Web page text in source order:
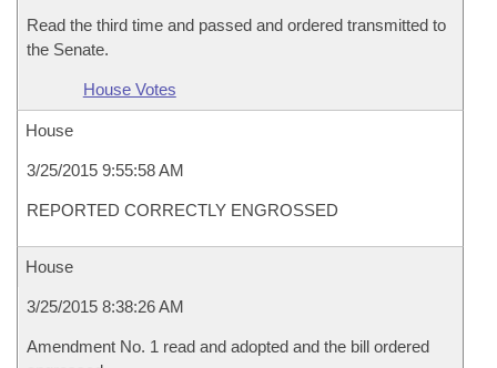
Read the third time and passed and ordered transmitted to
the Senate.
House Votes
House
3/25/2015 9:55:58 AM
REPORTED CORRECTLY ENGROSSED
House
3/25/2015 8:38:26 AM
Amendment No. 1 read and adopted and the bill ordered